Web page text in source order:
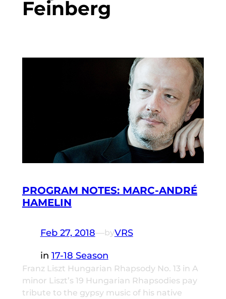
Feinberg
PROGRAM NOTES: MARC-ANDRÉ
HAMELIN
Feb 27, 2018—byVRS
in 17-18 Season
Franz Liszt Hungarian Rhapsody No. 13 in A
minor Liszt’s 19 Hungarian Rhapsodies pay
tribute to the gypsy music of his native